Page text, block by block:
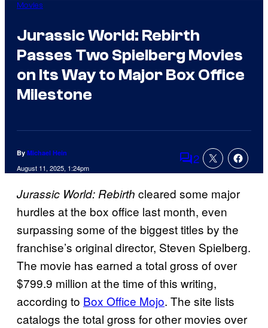
Movies
Jurassic World: Rebirth
Passes Two Spielberg Movies
on Its Way to Major Box Office
Milestone
By Michael Hein
August 11, 2025, 1:24pm Comments
2
Jurassic World: Rebirth cleared some major
hurdles at the box office last month, even
surpassing some of the biggest titles by the
franchise’s original director, Steven Spielberg.
The movie has earned a total gross of over
$799.9 million at the time of this writing,
according to Box Office Mojo. The site lists
catalogs the total gross for other movies over